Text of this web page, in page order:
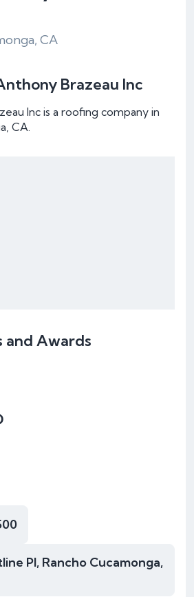
CA
Brazeau Inc
Inc is a roofing company in
CA.
Awards
Pl, Rancho Cucamonga,